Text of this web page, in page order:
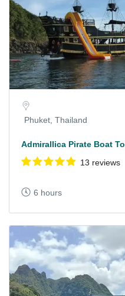
Phuket, Thailand
Admirallica Pirate Boat
13 reviews
6 hours